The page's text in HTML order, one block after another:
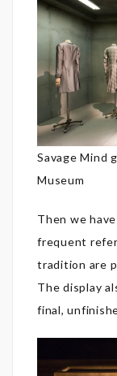
Savage Mind
Museum
Then we have
frequent
tradition are
The display
final,